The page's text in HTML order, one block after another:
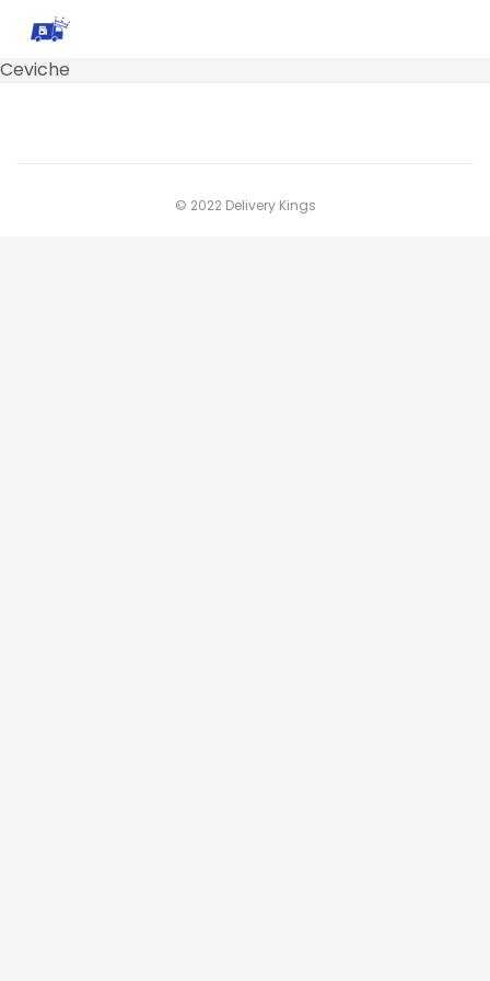
Ceviche
© 2022 Delivery Kings